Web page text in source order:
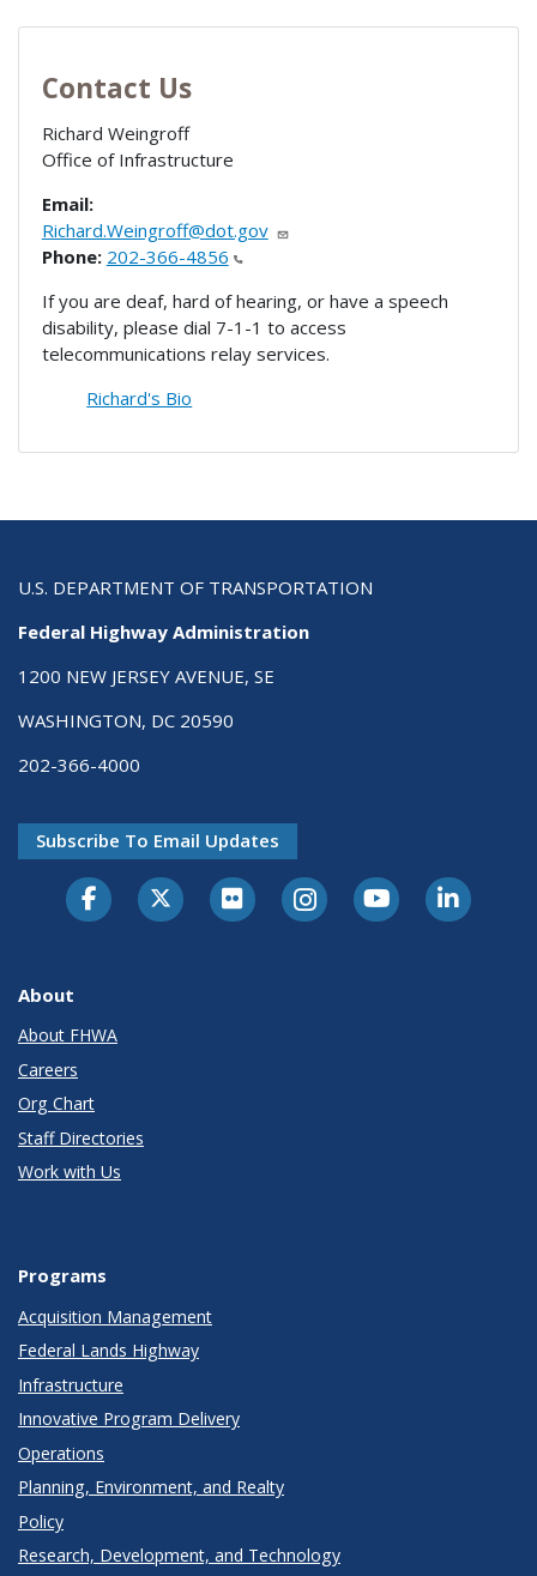
Contact Us
Richard Weingroff
Office of Infrastructure
Email:
Richard.Weingroff@dot.gov
Phone: 202-366-4856
If you are deaf, hard of hearing, or have a speech
disability, please dial 7-1-1 to access
telecommunications relay services.
Richard's Bio
U.S. DEPARTMENT OF TRANSPORTATION
Federal Highway Administration
1200 NEW JERSEY AVENUE, SE
WASHINGTON, DC 20590
202-366-4000
Subscribe To Email Updates
About
About FHWA
Careers
Org Chart
Staff Directories
Work with Us
Programs
Acquisition Management
Federal Lands Highway
Infrastructure
Innovative Program Delivery
Operations
Planning, Environment, and Realty
Policy
Research, Development, and Technology